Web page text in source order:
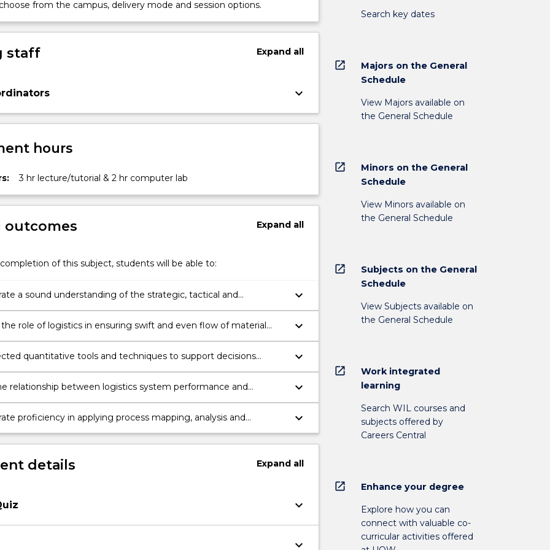
from the campus, delivery mode and session options.
staff Expandall
keyboard_arrow_down
hours
3 hr lecture/tutorial & 2 hr computer lab
outcomes Expandall
of this subject, students will be able to:
a sound understanding of the strategic, tactical and
decisions that determine the attributes and performance of
and logistics systems.
keyboard_arrow_down
role of logistics in ensuring swift and even flow of material
chains.
keyboard_arrow_down
quantitative tools and techniques to support decisions
design, operation and improvement of logistics systems that
performance.
keyboard_arrow_down
relationship between logistics system performance and
level outcomes with respect to operational efficiencies, lead-
keyboard_arrow_down
proficiency in applying process mapping, analysis and
modelling tools and techniques to solve a substantial industrial
keyboard_arrow_down
details Expandall
keyboard_arrow_down
keyboard_arrow_down
Search key dates
open_in_new
Majors on the General
Schedule
View Majors available on
the General Schedule
open_in_new
Minors on the General
Schedule
View Minors available on
the General Schedule
open_in_new
Subjects on the General
Schedule
View Subjects available on
the General Schedule
open_in_new
Work integrated
learning
Search WIL courses and
subjects offered by
Careers Central
open_in_new Enhance your degree
Explore how you can
connect with valuable co-
curricular activities offered